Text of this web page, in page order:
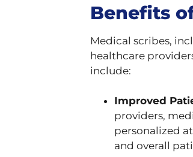
Benefits
Medical scribes,
healthcare
include:
Improved
providers,
personalized
and overall